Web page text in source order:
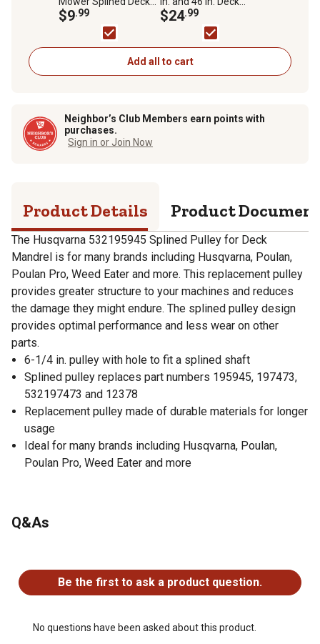
Mandrel Pulley for
Husqvarna, Poulan,
Poulan Pro and
Weedeater Models
$9.99
Lawn Mower Deck
Belt for Husqvarna
and Sears Mowers
$24.99
Add all to cart
Neighbor’s Club Members earn points with
purchases.
Sign in or Join Now
Product Details Product
The Husqvarna 532195945 Splined Pulley for Deck
Mandrel is for many brands including Husqvarna, Poulan,
Poulan Pro, Weed Eater and more. This replacement pulley
provides greater structure to your machines and reduces
the damage they might endure. The splined pulley design
provides optimal performance and less wear on other
parts.
6-1/4 in. pulley with hole to fit a splined shaft
Splined pulley replaces part numbers 195945, 197473,
532197473 and 12378
Replacement pulley made of durable materials for longer
usage
Ideal for many brands including Husqvarna, Poulan,
Poulan Pro, Weed Eater and more
Q&As
Be the first to ask a product question.
No questions have been asked about this product.